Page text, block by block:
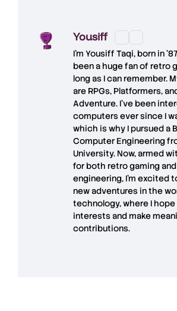
Yousiff
I’m Yousiff Taqi, born in
been a huge fan of retro
long as I can remember.
are RPGs, Platformers,
Adventure. I’ve been
computers ever since I
which is why I pursued a
Computer Engineering
University. Now, armed
for both retro gaming
engineering, I’m excited
new adventures in the
technology, where I
interests and make
contributions.